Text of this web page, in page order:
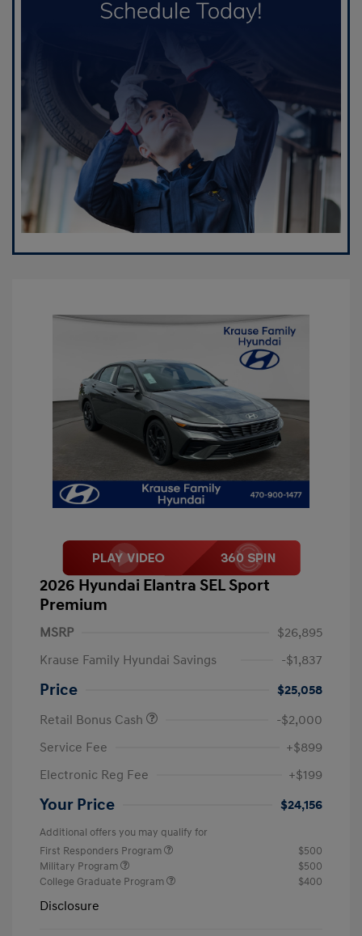
2026 Hyundai Elantra SEL Sport
Premium
MSRP
$26,895
Krause Family Hyundai Savings
-$1,837
Price
$25,058
Retail Bonus Cash
-$2,000
Service Fee
+$899
Electronic Reg Fee
+$199
Your Price $24,156
Additional offers you may qualify for
First Responders Program
$500
Military Program
$500
College Graduate Program
$400
Disclosure